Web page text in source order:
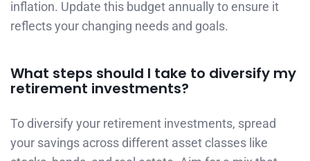
inflation. Update this budget annually to ensure it
reflects your changing needs and goals.
What steps should I take to diversify my
retirement investments?
To diversify your retirement investments, spread
your savings across different asset classes like